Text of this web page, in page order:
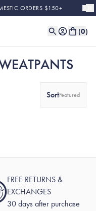
ORDERS $150+
(0)
SortFeatured
FREE RETURNS &
EXCHANGES
30 days after purchase